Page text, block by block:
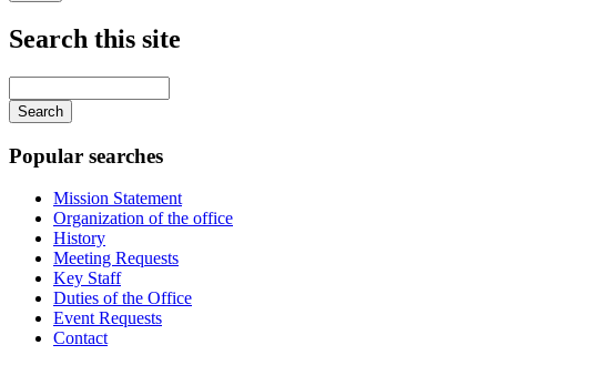
Search this site
your
keywords
Popular searches
Mission Statement
Organization of the office
History
Meeting Requests
Key Staff
Duties of the Office
Event Requests
Contact